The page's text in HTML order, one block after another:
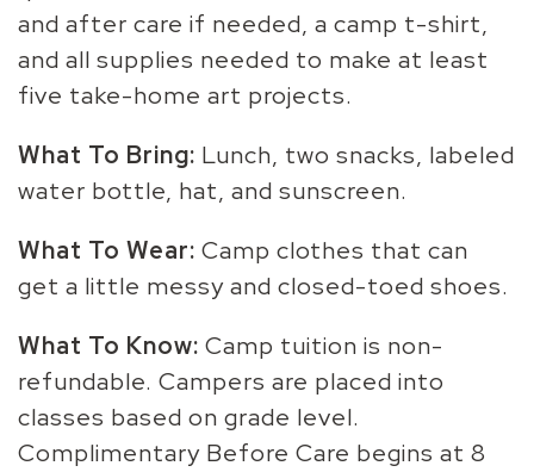
and after care if needed, a camp t-shirt,
and all supplies needed to make at least
five take-home art projects.
What To Bring: Lunch, two snacks, labeled
water bottle, hat, and sunscreen.
What To Wear: Camp clothes that can
get a little messy and closed-toed shoes.
What To Know: Camp tuition is non-
refundable. Campers are placed into
classes based on grade level.
Complimentary Before Care begins at 8